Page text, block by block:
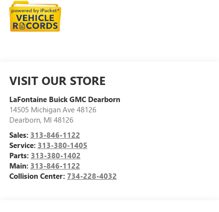
VISIT OUR STORE
LaFontaine Buick GMC Dearborn
14505 Michigan Ave 48126
Dearborn, MI 48126
Sales: 313-846-1122
Service: 313-380-1405
Parts: 313-380-1402
Main: 313-846-1122
Collision Center: 734-228-4032